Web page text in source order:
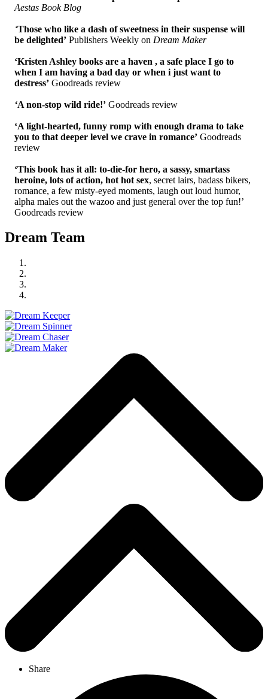
Aestas Book Blog
‘Those who like a dash of sweetness in their suspense will
be delighted’ Publishers Weekly on Dream Maker
‘Kristen Ashley books are a haven , a safe place I go to
when I am having a bad day or when i just want to
destress’ Goodreads review
‘A non-stop wild ride!’ Goodreads review
‘A light-hearted, funny romp with enough drama to take
you to that deeper level we crave in romance’ Goodreads
review
‘This book has it all: to-die-for hero, a sassy, smartass
heroine, lots of action, hot hot sex, secret lairs, badass bikers,
romance, a few misty-eyed moments, laugh out loud humor,
alpha males out the wazoo and just general over the top fun!’
Goodreads review
Dream Team
Share